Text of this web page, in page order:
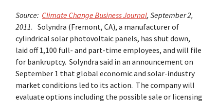
Source: Climate Change Business Journal, September 2,
2011. Solyndra (Fremont, CA), a manufacturer of
cylindrical solar photovoltaic panels, has shut down,
laid off 1,100 full- and part-time employees, and will file
for bankruptcy. Solyndra said in an announcement on
September 1 that global economic and solar-industry
market conditions led to its action. The company will
evaluate options including the possible sale or licensing